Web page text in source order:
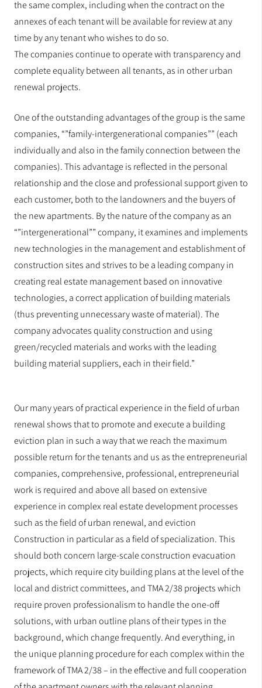
the same complex, including when the contract on the
annexes of each tenant will be available for review at any
time by any tenant who wishes to do so.
The companies continue to operate with transparency and
complete equality between all tenants, as in other urban
renewal projects.
One of the outstanding advantages of the group is the same
companies, “”family-intergenerational companies”” (each
individually and also in the family connection between the
companies). This advantage is reflected in the personal
relationship and the close and professional support given to
each customer, both to the landowners and the buyers of
the new apartments. By the nature of the company as an
“”intergenerational”” company, it examines and implements
new technologies in the management and establishment of
construction sites and strives to be a leading company in
creating real estate management based on innovative
technologies, a correct application of building materials
(thus preventing unnecessary waste of material). The
company advocates quality construction and using
green/recycled materials and works with the leading
building material suppliers, each in their field.”
Our many years of practical experience in the field of urban
renewal shows that to promote and execute a building
eviction plan in such a way that we reach the maximum
possible return for the tenants and us as the entrepreneurial
companies, comprehensive, professional, entrepreneurial
work is required and above all based on extensive
experience in complex real estate development processes
such as the field of urban renewal, and eviction
Construction in particular as a field of specialization. This
should both concern large-scale construction evacuation
projects, which require city building plans at the level of the
local and district committees, and TMA 2/38 projects which
require proven professionalism to handle the one-off
solutions, with urban outline plans of their types in the
background, which change frequently. And everything, in
the unique planning procedure for each complex within the
framework of TMA 2/38 – in the effective and full cooperation